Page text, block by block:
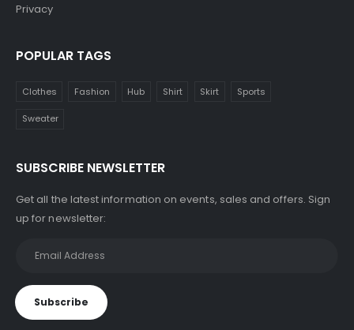
Privacy
POPULAR TAGS
Clothes Fashion Hub Shirt Skirt Sports
Sweater
SUBSCRIBE NEWSLETTER
Get all the latest information on events, sales and offers. Sign
up for newsletter: